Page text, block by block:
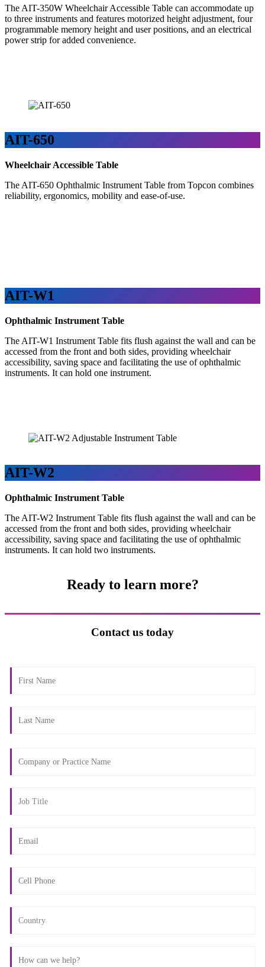
The AIT-350W Wheelchair Accessible Table can accommodate up
to three instruments and features motorized height adjustment, four
programmable memory height and user positions, and an electrical
power strip for added convenience.
AIT-650
Wheelchair Accessible Table
The AIT-650 Ophthalmic Instrument Table from Topcon combines
reliability, ergonomics, mobility and ease-of-use.
AIT-W1
Ophthalmic Instrument Table
The AIT-W1 Instrument Table fits flush against the wall and can be
accessed from the front and both sides, providing wheelchair
accessibility, saving space and facilitating the use of ophthalmic
instruments. It can hold one instrument.
AIT-W2
Ophthalmic Instrument Table
The AIT-W2 Instrument Table fits flush against the wall and can be
accessed from the front and both sides, providing wheelchair
accessibility, saving space and facilitating the use of ophthalmic
instruments. It can hold two instruments.
Ready to learn more?
Contact us today